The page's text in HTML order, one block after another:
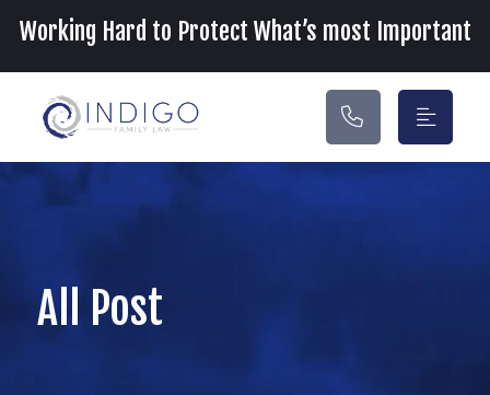
Main Navigation
Working Hard to Protect What’s most Important
All Post